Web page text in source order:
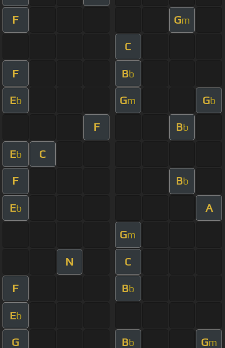
F Gm
C
F Bb
Eb Gm Gb
F Bb
Eb C
F Bb
Eb A
Gm
N C
F Bb
Eb
G Bb Gm